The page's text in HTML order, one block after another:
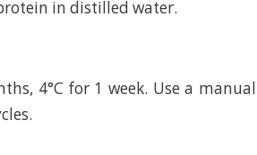
in distilled water.
4°C for 1 week. Use a manual